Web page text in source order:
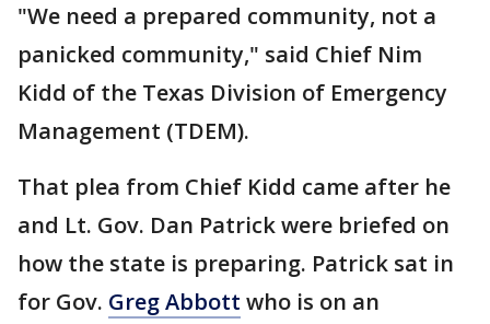
"We need a prepared community, not a
panicked community," said Chief Nim
Kidd of the Texas Division of Emergency
Management (TDEM).
That plea from Chief Kidd came after he
and Lt. Gov. Dan Patrick were briefed on
how the state is preparing. Patrick sat in
for Gov. Greg Abbott who is on an